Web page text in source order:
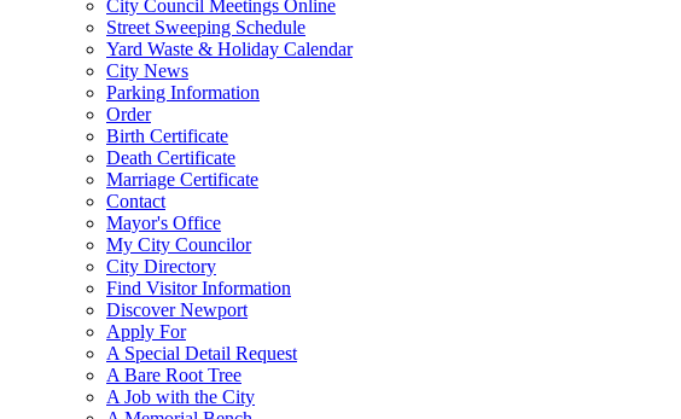
City Council Meetings Online
Street Sweeping Schedule
Yard Waste & Holiday Calendar
City News
Parking Information
Order
Birth Certificate
Death Certificate
Marriage Certificate
Contact
Mayor's Office
My City Councilor
City Directory
Find Visitor Information
Discover Newport
Apply For
A Special Detail Request
A Bare Root Tree
A Job with the City